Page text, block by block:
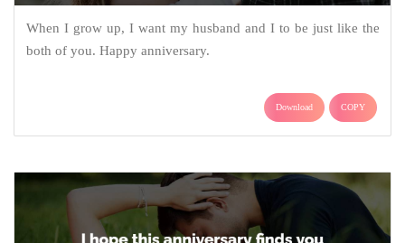
When I grow up, I want my husband and I to be just like the
both of you. Happy anniversary.
Download COPY